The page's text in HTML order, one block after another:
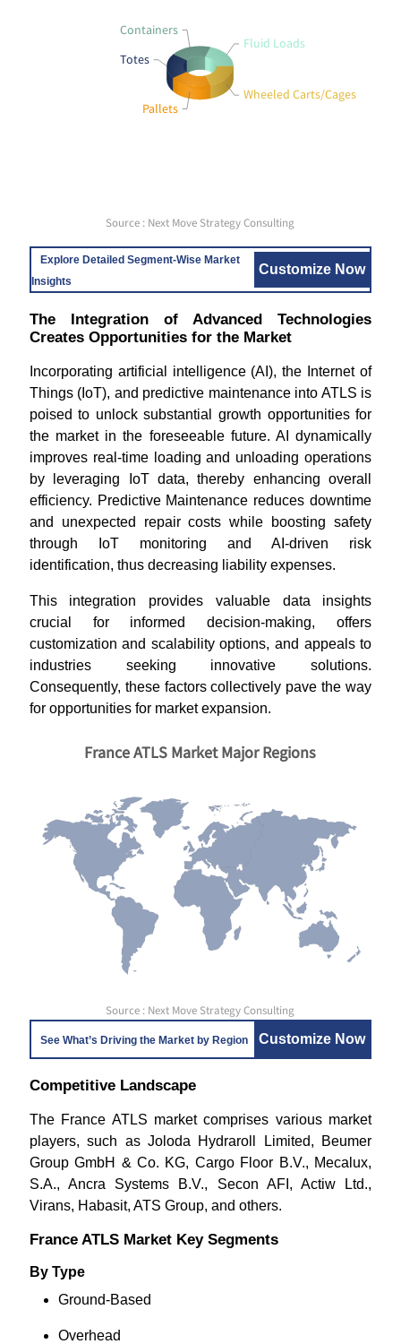
Totes
Containers
Pallets
Wheeled Carts/Cages
Fluid Loads
Source : Next Move Strategy Consulting
Explore Detailed Segment-Wise Market
Insights
Customize Now
The Integration of Advanced Technologies
Creates Opportunities for the Market
Incorporating artificial intelligence (AI), the Internet of
Things (IoT), and predictive maintenance into ATLS is
poised to unlock substantial growth opportunities for
the market in the foreseeable future. AI dynamically
improves real-time loading and unloading operations
by leveraging IoT data, thereby enhancing overall
efficiency. Predictive Maintenance reduces downtime
and unexpected repair costs while boosting safety
through IoT monitoring and AI-driven risk
identification, thus decreasing liability expenses.
This integration provides valuable data insights
crucial for informed decision-making, offers
customization and scalability options, and appeals to
industries seeking innovative solutions.
Consequently, these factors collectively pave the way
for opportunities for market expansion.
France ATLS Market Major Regions
Source : Next Move Strategy Consulting
See What’s Driving the Market by Region Customize Now
Competitive Landscape
The France ATLS market comprises various market
players, such as Joloda Hydraroll Limited, Beumer
Group GmbH & Co. KG, Cargo Floor B.V., Mecalux,
S.A., Ancra Systems B.V., Secon AFI, Actiw Ltd.,
Virans, Habasit, ATS Group, and others.
France ATLS Market Key Segments
By Type
Ground-Based
Overhead